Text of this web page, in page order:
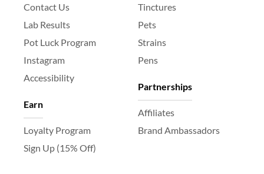
Contact Us
Lab Results
Pot Luck Program
Instagram
Accessibility
Earn
Loyalty Program
Sign Up (15% Off)
Tinctures
Pets
Strains
Pens
Partnerships
Affiliates
Brand Ambassadors